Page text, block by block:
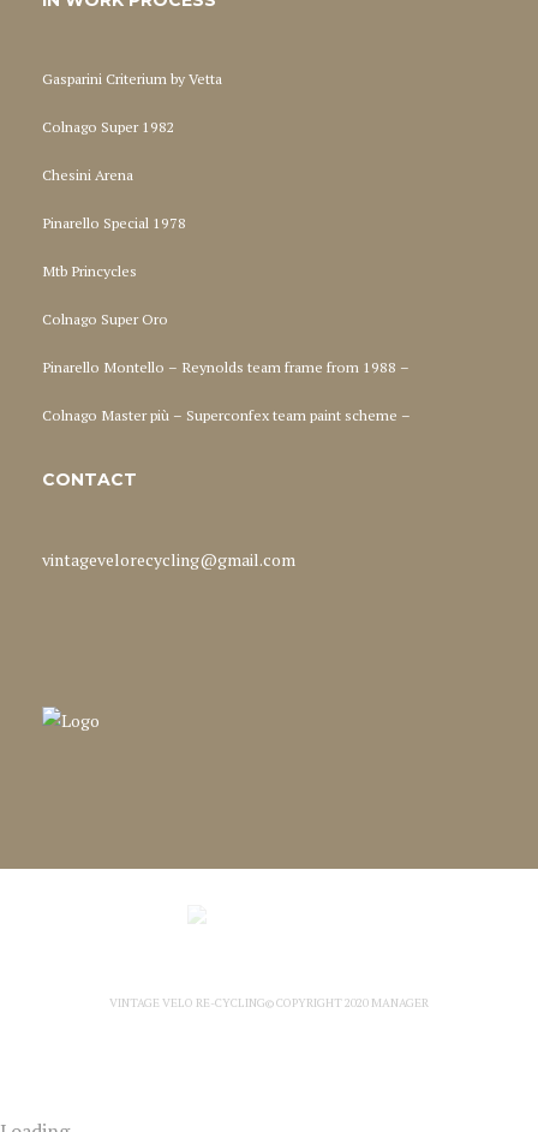
Gasparini Criterium by Vetta
Colnago Super 1982
Chesini Arena
Pinarello Special 1978
Mtb Princycles
Colnago Super Oro
Pinarello Montello – Reynolds team frame from 1988 –
Colnago Master più – Superconfex team paint scheme –
CONTACT
vintagevelorecycling@gmail.com
VINTAGE VELO RE-CYCLING© COPYRIGHT 2020 MANAGER